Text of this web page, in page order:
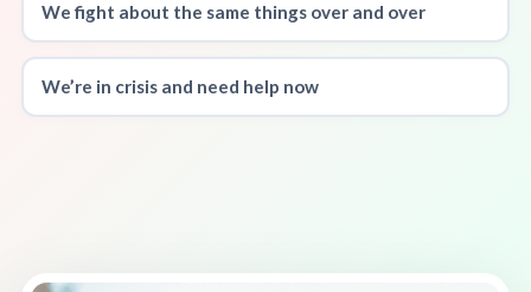
We fight about the same things over and over
We’re in crisis and need help now